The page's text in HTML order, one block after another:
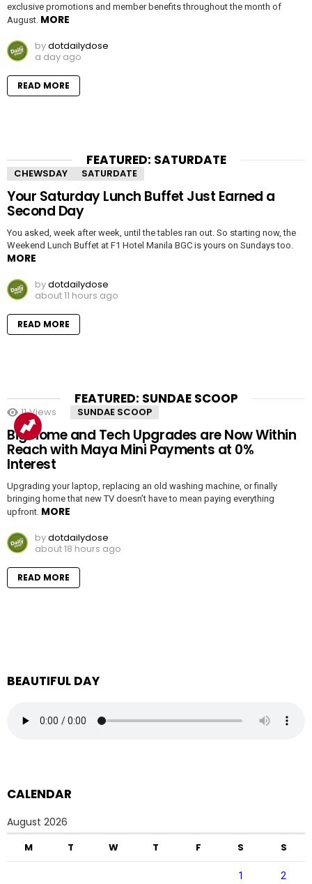
exclusive promotions and member benefits throughout the month of
August. MORE
bydotdailydose
a day ago
READ MORE
FEATURED: SATURDATE
CHEWSDAY SATURDATE
Your Saturday Lunch Buffet Just Earned a
Second Day
You asked, week after week, until the tables ran out. So starting now, the
Weekend Lunch Buffet at F1 Hotel Manila BGC is yours on Sundays too.
MORE
bydotdailydose
about 11 hours ago
READ MORE
FEATURED: SUNDAE SCOOP
11 Views SUNDAE SCOOP
Big Home and Tech Upgrades are Now Within
Reach with Maya Mini Payments at 0%
Interest
Upgrading your laptop, replacing an old washing machine, or finally
bringing home that new TV doesn’t have to mean paying everything
upfront. MORE
bydotdailydose
about 18 hours ago
READ MORE
BEAUTIFUL DAY
CALENDAR
August 2026
M T W T F S S
1 2